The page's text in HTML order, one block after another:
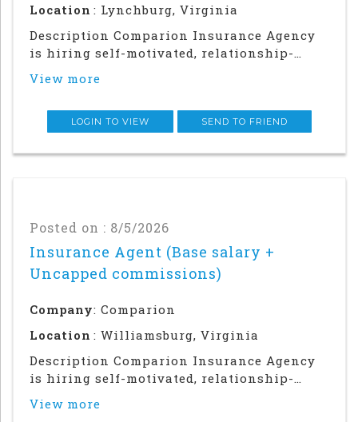
Location : Lynchburg, Virginia
Description Comparion Insurance Agency
is hiring self-motivated, relationship-
outside sales career. This role offers
career, grow your earnings, and make a
View more
LOGIN TO VIEW SEND TO FRIEND
Posted on : 8/5/2026
Insurance Agent (Base salary +
Uncapped commissions)
Company: Comparion
Location : Williamsburg, Virginia
Description Comparion Insurance Agency
is hiring self-motivated, relationship-
outside sales career. This role offers
View more